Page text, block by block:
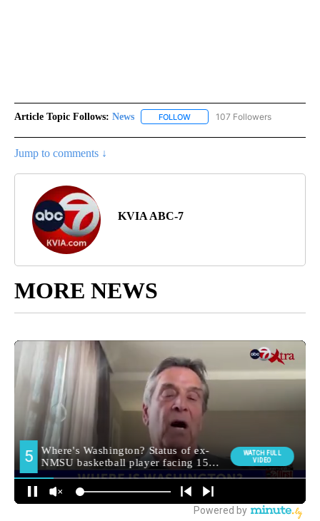
Article Topic Follows: News FOLLOW FOLLOW "NEWS" TO RECEIVE
107 Followers
Jump to comments ↓
KVIA ABC-7
MORE NEWS